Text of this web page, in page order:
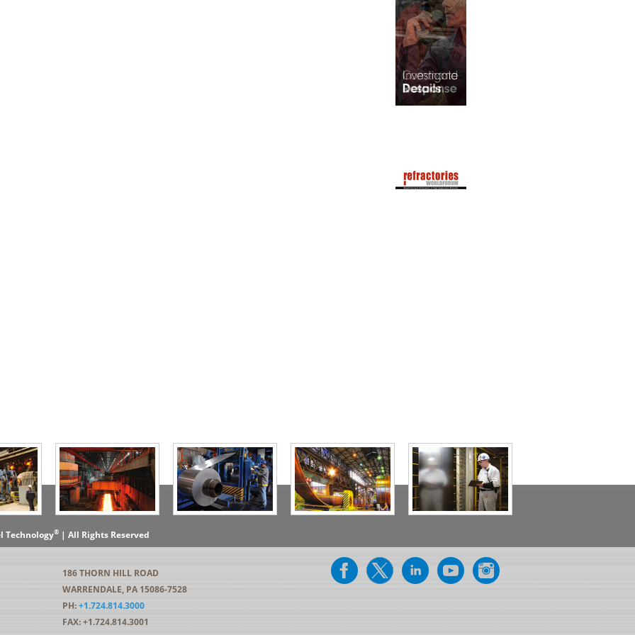
Technology®| All Rights Reserved
186 THORN HILL ROAD
WARRENDALE, PA 15086-7528
PH:+1.724.814.3000
FAX: +1.724.814.3001